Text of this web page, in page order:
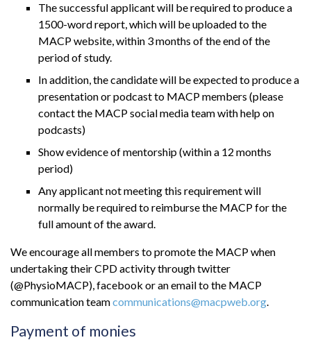
The successful applicant will be required to produce a
1500-word report, which will be uploaded to the
MACP website, within 3 months of the end of the
period of study.
In addition, the candidate will be expected to produce a
presentation or podcast to MACP members (please
contact the MACP social media team with help on
podcasts)
Show evidence of mentorship (within a 12 months
period)
Any applicant not meeting this requirement will
normally be required to reimburse the MACP for the
full amount of the award.
We encourage all members to promote the MACP when
undertaking their CPD activity through twitter
(@PhysioMACP), facebook or an email to the MACP
communication teamcommunications@macpweb.org.
Payment of monies